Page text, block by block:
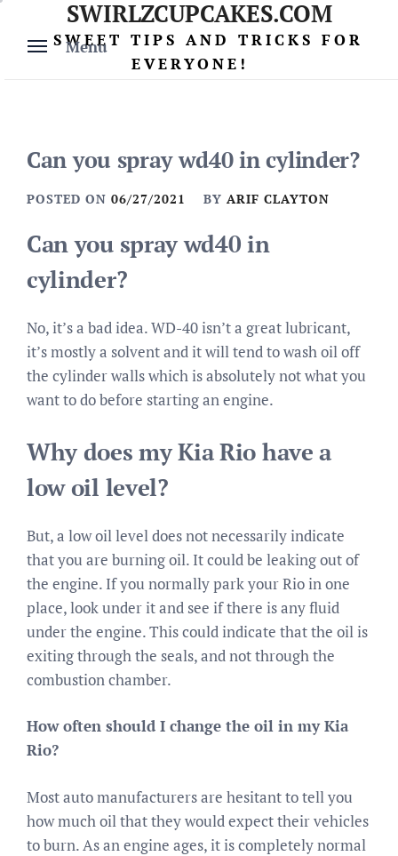
content
Menu
SWIRLZCUPCAKES.COM
SWEET TIPS AND TRICKS FOR
EVERYONE!
Can you spray wd40 in cylinder?
POSTED ON 06/27/2021 BY ARIF CLAYTON
Can you spray wd40 in
cylinder?
No, it’s a bad idea. WD-40 isn’t a great lubricant,
it’s mostly a solvent and it will tend to wash oil off
the cylinder walls which is absolutely not what you
want to do before starting an engine.
Why does my Kia Rio have a
low oil level?
But, a low oil level does not necessarily indicate
that you are burning oil. It could be leaking out of
the engine. If you normally park your Rio in one
place, look under it and see if there is any fluid
under the engine. This could indicate that the oil is
exiting through the seals, and not through the
combustion chamber.
How often should I change the oil in my Kia
Rio?
Most auto manufacturers are hesitant to tell you
how much oil that they would expect their vehicles
to burn. As an engine ages, it is completely normal